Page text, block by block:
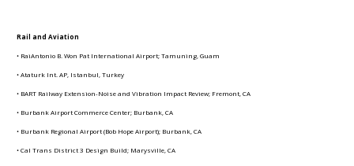
Rail and Aviation
• RaiAntonio B. Won Pat International Airport; Tamuning, Guam
• Ataturk Int. AP, Istanbul, Turkey
• BART Railway Extension-Noise and Vibration Impact Review; Fremont, CA
• Burbank Airport Commerce Center; Burbank, CA
• Burbank Regional Airport (Bob Hope Airport); Burbank, CA
• Cal Trans District 3 Design Build; Marysville, CA